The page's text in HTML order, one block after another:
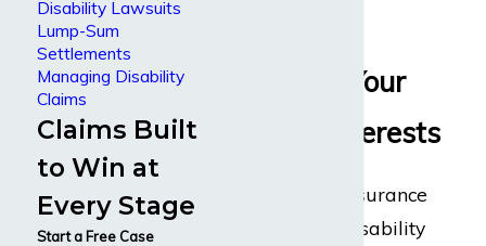
Protecting Your
Financial Interests
Most disability insurance
companies sell disability
Disability Lawsuits
Lump-Sum
Settlements
Managing Disability
Claims
Claims Built
to Win at
Every Stage
Start a Free Case